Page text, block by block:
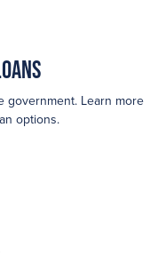
government. Learn more
options.